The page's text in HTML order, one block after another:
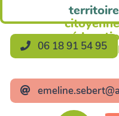
06 18 91 54 95